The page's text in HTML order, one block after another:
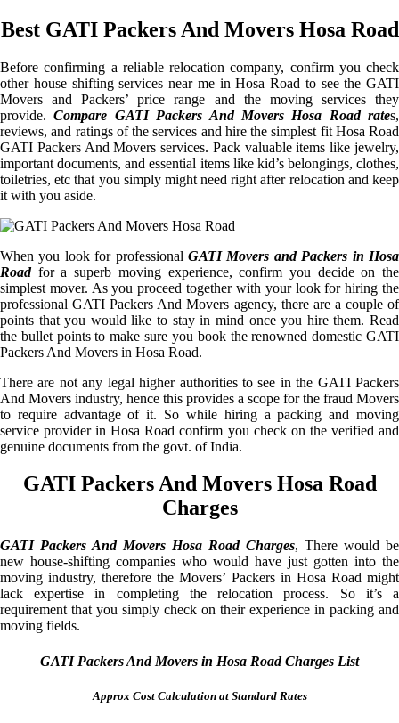
Best GATI Packers And Movers Hosa Road
Before confirming a reliable relocation company, confirm you check
other house shifting services near me in Hosa Road to see the GATI
Movers and Packers’ price range and the moving services they
provide.Compare GATI Packers And Movers Hosa Road rates,
reviews, and ratings of the services and hire the simplest fit Hosa Road
GATI Packers And Movers services. Pack valuable items like jewelry,
important documents, and essential items like kid’s belongings, clothes,
toiletries, etc that you simply might need right after relocation and keep
it with you aside.
When you look for professional GATI Movers and Packers in Hosa
Roadfor a superb moving experience, confirm you decide on the
simplest mover. As you proceed together with your look for hiring the
professional GATI Packers And Movers agency, there are a couple of
points that you would like to stay in mind once you hire them. Read
the bullet points to make sure you book the renowned domestic GATI
Packers And Movers in Hosa Road.
There are not any legal higher authorities to see in the GATI Packers
And Movers industry, hence this provides a scope for the fraud Movers
to require advantage of it. So while hiring a packing and moving
service provider in Hosa Road confirm you check on the verified and
genuine documents from the govt. of India.
GATI Packers And Movers Hosa Road
Charges
GATI Packers And Movers Hosa Road Charges, There would be
new house-shifting companies who would have just gotten into the
moving industry, therefore the Movers’ Packers in Hosa Road might
lack expertise in completing the relocation process. So it’s a
requirement that you simply check on their experience in packing and
moving fields.
GATI Packers And Movers in Hosa Road Charges List
Approx Cost Calculation at Standard Rates